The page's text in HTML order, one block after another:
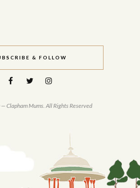
& FOLLOW
Clapham Mums. All Rights Reserved